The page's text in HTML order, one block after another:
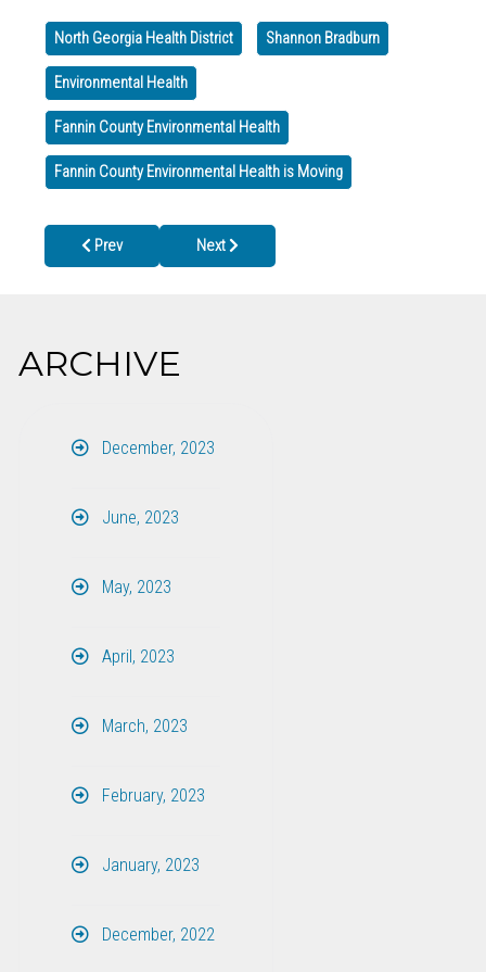
North Georgia Health District Shannon Bradburn
Environmental Health
Fannin County Environmental Health
Fannin County Environmental Health is Moving
Previous article: CLOSED LABOR DAY, Mon. Sept. 1st
Prev Next article: Gilmer County Health
Next
ARCHIVE
December, 2023
June, 2023
May, 2023
April, 2023
March, 2023
February, 2023
January, 2023
December, 2022